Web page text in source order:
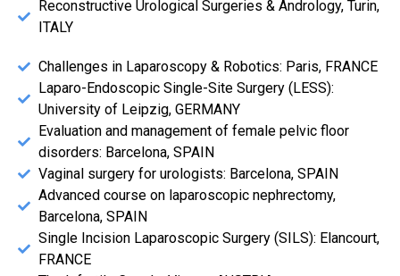
Reconstructive Urological Surgeries & Andrology, Turin,
ITALY
Challenges in Laparoscopy & Robotics: Paris, FRANCE
Laparo-Endoscopic Single-Site Surgery (LESS):
University of Leipzig, GERMANY
Evaluation and management of female pelvic floor
disorders: Barcelona, SPAIN
Vaginal surgery for urologists: Barcelona, SPAIN
Advanced course on laparoscopic nephrectomy,
Barcelona, SPAIN
Single Incision Laparoscopic Surgery (SILS): Elancourt,
FRANCE